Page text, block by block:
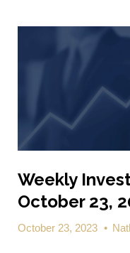
Weekly
October 23,
October 23, 2023 •